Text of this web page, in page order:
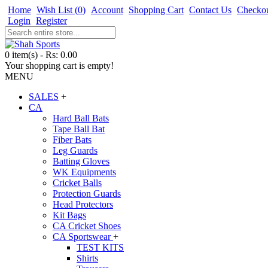
Home Wish List (0) Account Shopping Cart Contact Us
Login Register
0 item(s) - Rs: 0.00
Your shopping cart is empty!
MENU
SALES +
CA
Hard Ball Bats
Tape Ball Bat
Fiber Bats
Leg Guards
Batting Gloves
WK Equipments
Cricket Balls
Protection Guards
Head Protectors
Kit Bags
CA Cricket Shoes
CA Sportswear+
TEST KITS
Shirts